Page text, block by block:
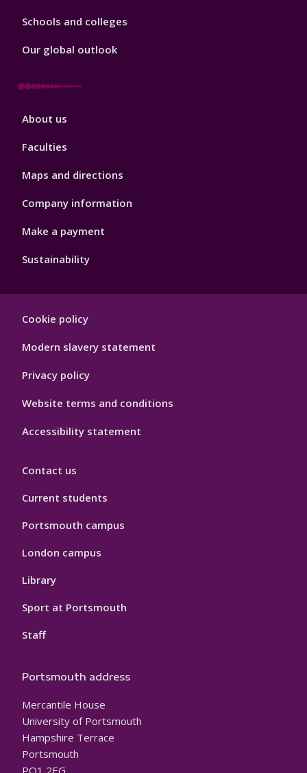
Schools and colleges
Our global outlook
Footer
About us
Faculties
Maps and directions
Company information
Make a payment
Sustainability
Hygiene
Cookie policy
Modern slavery statement
Privacy policy
Website terms and conditions
Accessibility statement
Contact us
Current students
Portsmouth campus
London campus
Library
Sport at Portsmouth
Staff
Portsmouth address
Mercantile House
University of Portsmouth
Hampshire Terrace
Portsmouth